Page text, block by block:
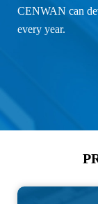
CENWAN can
every year.